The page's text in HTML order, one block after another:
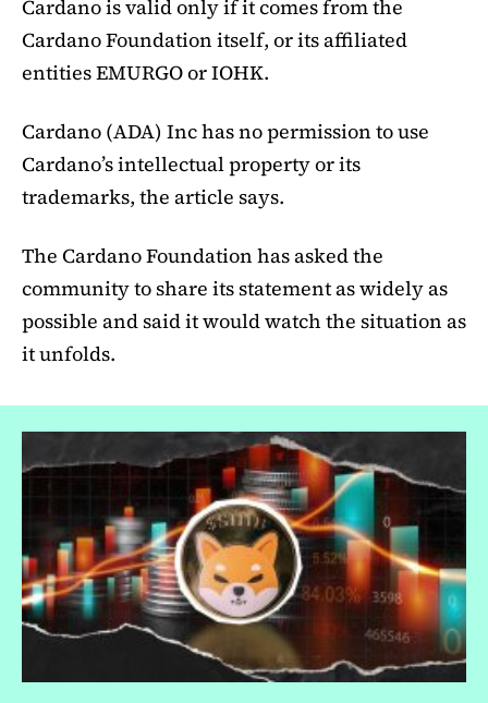
Cardano is valid only if it comes from the
Cardano Foundation itself, or its affiliated
entities EMURGO or IOHK.
Cardano (ADA) Inc has no permission to use
Cardano’s intellectual property or its
trademarks, the article says.
The Cardano Foundation has asked the
community to share its statement as widely as
possible and said it would watch the situation as
it unfolds.